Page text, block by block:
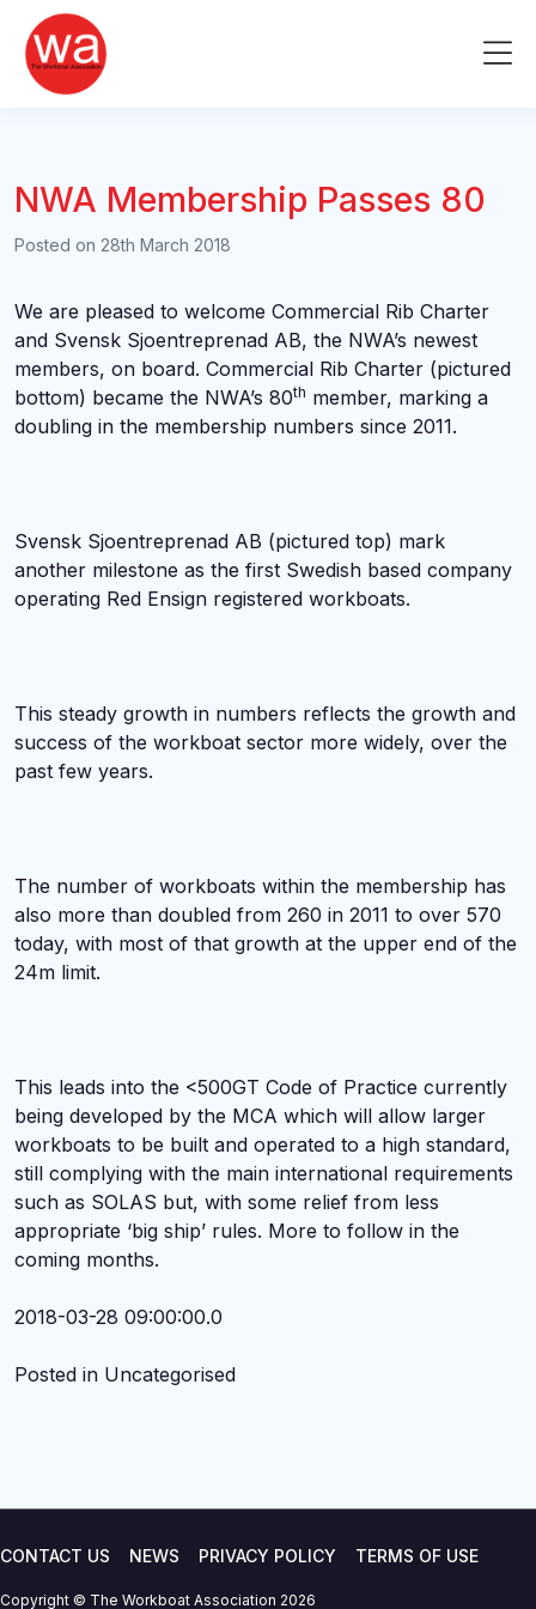
content
NWA Membership Passes 80
Posted on 28th March 2018
We are pleased to welcome Commercial Rib Charter
and Svensk Sjoentreprenad AB, the NWA’s newest
members, on board. Commercial Rib Charter (pictured
bottom) became the NWA’s 80th member, marking a
doubling in the membership numbers since 2011.
Svensk Sjoentreprenad AB (pictured top) mark
another milestone as the first Swedish based company
operating Red Ensign registered workboats.
This steady growth in numbers reflects the growth and
success of the workboat sector more widely, over the
past few years.
The number of workboats within the membership has
also more than doubled from 260 in 2011 to over 570
today, with most of that growth at the upper end of the
24m limit.
This leads into the <500GT Code of Practice currently
being developed by the MCA which will allow larger
workboats to be built and operated to a high standard,
still complying with the main international requirements
such as SOLAS but, with some relief from less
appropriate ‘big ship’ rules. More to follow in the
coming months.
2018-03-28 09:00:00.0
Posted in Uncategorised
CONTACT US NEWS PRIVACY POLICY TERMS OF USE
Copyright © The Workboat Association 2026